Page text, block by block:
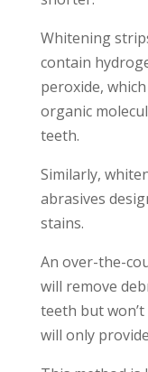
Whitening
contain
peroxide,
organic
teeth.
Similarly,
abrasives
stains.
An over-the-
will remove
teeth but
will only